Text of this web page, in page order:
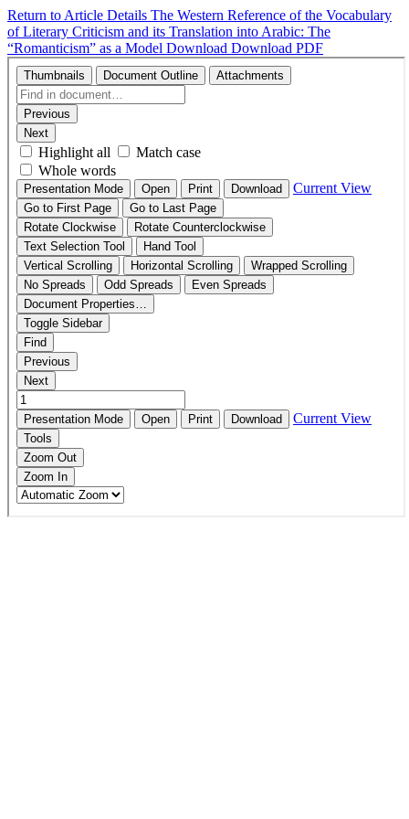
Return to Article Details The Western Reference of the Vocabulary
of Literary Criticism and its Translation into Arabic: The
“Romanticism” as a Model Download Download PDF